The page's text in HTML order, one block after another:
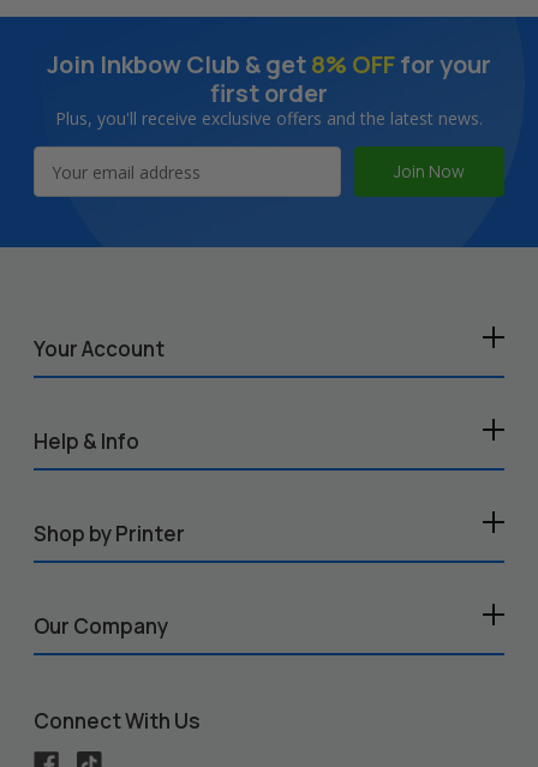
Join Inkbow Club & get8% OFFfor your
first order
Plus, you'll receive exclusive offers and the latest news.
Address
Your Account
Help & Info
Shop by Printer
Our Company
Connect With Us